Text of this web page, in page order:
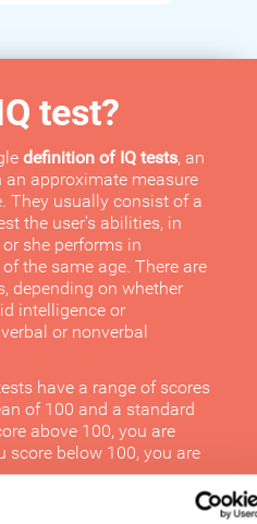
test?
definition of IQ tests, an
approximate measure
They usually consist of a
the user's abilities, in
she performs in
the same age. There are
depending on whether
intelligence or
or nonverbal
have a range of scores
of 100 and a standard
above 100, you are
score below 100, you are